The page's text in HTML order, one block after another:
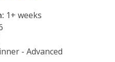
1+ weeks
- Advanced